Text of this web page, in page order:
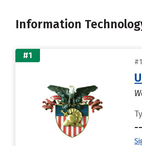
Information
#1
--